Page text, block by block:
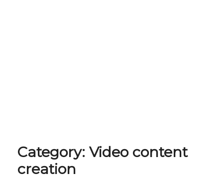
Category: Video content
creation